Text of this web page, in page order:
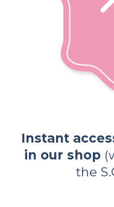
Instant
in our shop
the